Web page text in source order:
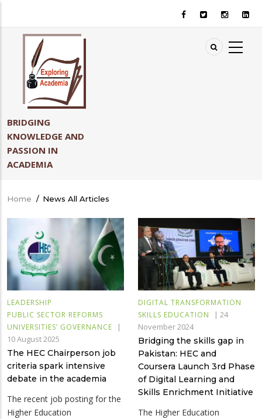
BRIDGING
KNOWLEDGE AND
PASSION IN
ACADEMIA
Breadcrumb
Home / News All Articles
LEADERSHIP
PUBLIC SECTOR REFORMS
UNIVERSITIES’ GOVERNANCE
|
10 August 2025
The HEC Chairperson job
criteria spark intensive
debate in the academia
The recent job posting for the
Higher Education
DIGITAL TRANSFORMATION
SKILLS EDUCATION
| 24
November 2024
Bridging the skills gap in
Pakistan: HEC and
Coursera Launch 3rd Phase
of Digital Learning and
Skills Enrichment Initiative
The Higher Education